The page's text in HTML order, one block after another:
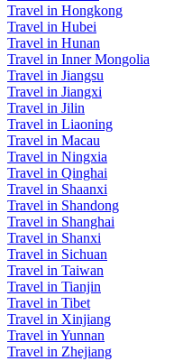
Travel in Hongkong
Travel in Hubei
Travel in Hunan
Travel in Inner Mongolia
Travel in Jiangsu
Travel in Jiangxi
Travel in Jilin
Travel in Liaoning
Travel in Macau
Travel in Ningxia
Travel in Qinghai
Travel in Shaanxi
Travel in Shandong
Travel in Shanghai
Travel in Shanxi
Travel in Sichuan
Travel in Taiwan
Travel in Tianjin
Travel in Tibet
Travel in Xinjiang
Travel in Yunnan
Travel in Zhejiang